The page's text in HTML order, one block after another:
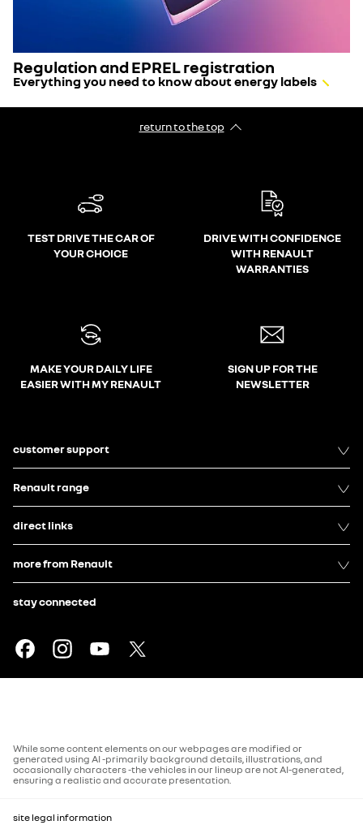
Regulation and EPREL registration
Everything you need to know about energy labels
return to the top
TEST DRIVE THE CAR OF
YOUR CHOICE
DRIVE WITH CONFIDENCE
WITH RENAULT
WARRANTIES
MAKE YOUR DAILY LIFE
EASIER WITH MY RENAULT
SIGN UP FOR THE
NEWSLETTER
customer support
Renault range
direct links
more from Renault
stay connected
While some content elements on our webpages are modified or
generated using AI -primarily background details, illustrations, and
occasionally characters -the vehicles in our lineup are not AI-generated,
ensuring a realistic and accurate presentation.
site legal information